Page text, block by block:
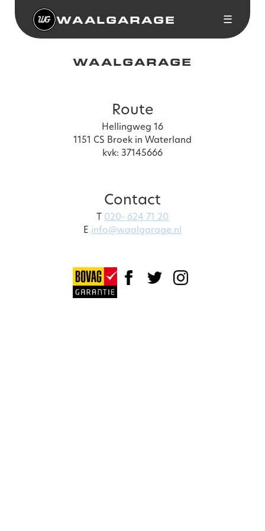
WAALGARAGE ☰
WAALGARAGE
Route
Hellingweg 16
1151 CS Broek in Waterland
kvk: 37145666
Contact
T 020- 624 71 20
E info@waalgarage.nl